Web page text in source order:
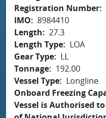
Registration Number
IMO
8984410
Length
27.3
Length Type
LOA
Gear Type
LL
Tonnage
192.00
Vessel Type
Longline
Onboard Freezing
Vessel is Authorised